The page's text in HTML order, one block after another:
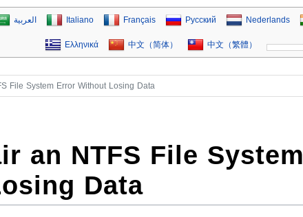
العربية Italiano Français Русский Nederlands
Ελληνικά 中文（简体） 中文（繁體）
File System Error Without Losing Data
an NTFS File System
Data